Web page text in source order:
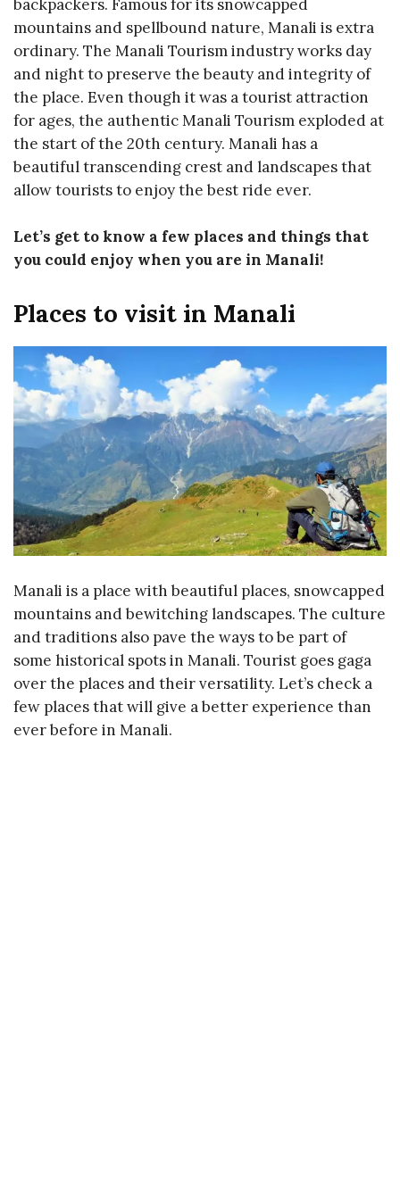
backpackers. Famous for its snowcapped
mountains and spellbound nature, Manali is extra
ordinary. The Manali Tourism industry works day
and night to preserve the beauty and integrity of
the place. Even though it was a tourist attraction
for ages, the authentic Manali Tourism exploded at
the start of the 20th century. Manali has a
beautiful transcending crest and landscapes that
allow tourists to enjoy the best ride ever.
Let’s get to know a few places and things that
you could enjoy when you are in Manali!
Places to visit in Manali
Manali is a place with beautiful places, snowcapped
mountains and bewitching landscapes. The culture
and traditions also pave the ways to be part of
some historical spots in Manali. Tourist goes gaga
over the places and their versatility. Let’s check a
few places that will give a better experience than
ever before in Manali.